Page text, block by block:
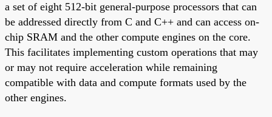
a set of eight 512-bit general-purpose processors that can
be addressed directly from C and C++ and can access on-
chip SRAM and the other compute engines on the core.
This facilitates implementing custom operations that may
or may not require acceleration while remaining
compatible with data and compute formats used by the
other engines.